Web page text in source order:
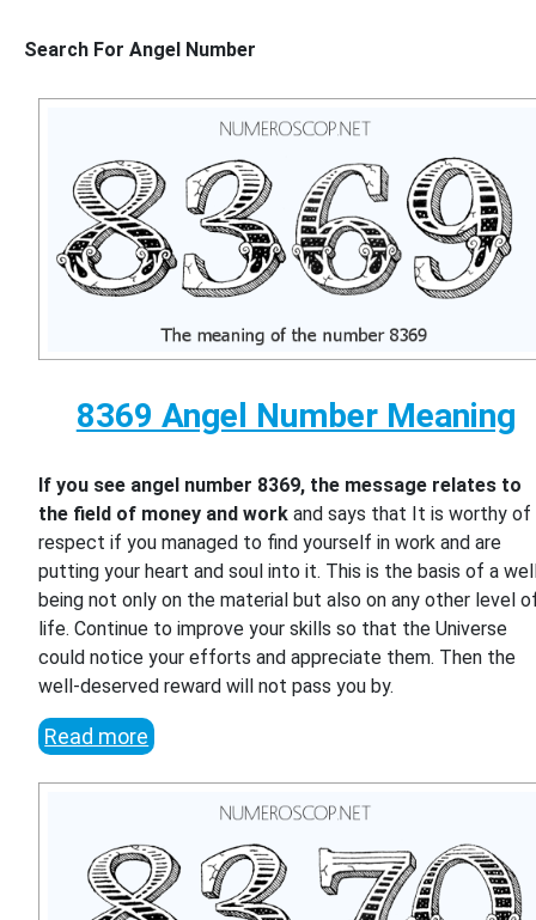
Search For Angel Number
8369 Angel Number Meaning
If you see angel number 8369, the message relates to
the field of money and work and says that It is worthy of
respect if you managed to find yourself in work and are
putting your heart and soul into it. This is the basis of a
being not only on the material but also on any other level
life. Continue to improve your skills so that the Universe
could notice your efforts and appreciate them. Then the
well-deserved reward will not pass you by.
Read more